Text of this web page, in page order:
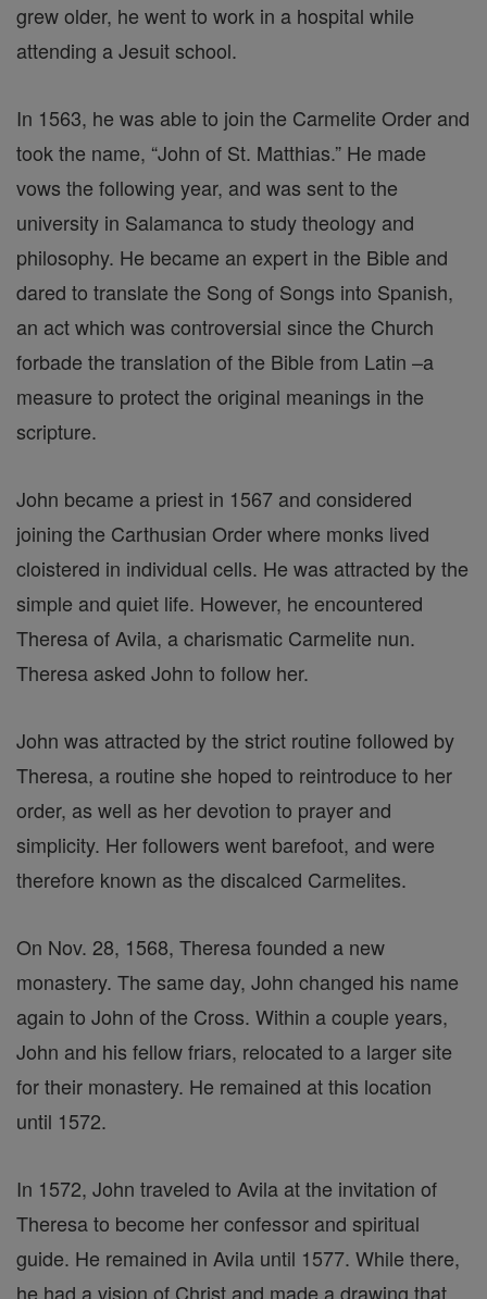
grew older, he went to work in a hospital while
attending a Jesuit school.
In 1563, he was able to join the Carmelite Order and
took the name, “John of St. Matthias.” He made
vows the following year, and was sent to the
university in Salamanca to study theology and
philosophy. He became an expert in the Bible and
dared to translate the Song of Songs into Spanish,
an act which was controversial since the Church
forbade the translation of the Bible from Latin –a
measure to protect the original meanings in the
scripture.
John became a priest in 1567 and considered
joining the Carthusian Order where monks lived
cloistered in individual cells. He was attracted by the
simple and quiet life. However, he encountered
Theresa of Avila, a charismatic Carmelite nun.
Theresa asked John to follow her.
John was attracted by the strict routine followed by
Theresa, a routine she hoped to reintroduce to her
order, as well as her devotion to prayer and
simplicity. Her followers went barefoot, and were
therefore known as the discalced Carmelites.
On Nov. 28, 1568, Theresa founded a new
monastery. The same day, John changed his name
again to John of the Cross. Within a couple years,
John and his fellow friars, relocated to a larger site
for their monastery. He remained at this location
until 1572.
In 1572, John traveled to Avila at the invitation of
Theresa to become her confessor and spiritual
guide. He remained in Avila until 1577. While there,
he had a vision of Christ and made a drawing that